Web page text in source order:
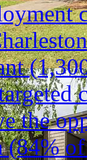
the
(84%